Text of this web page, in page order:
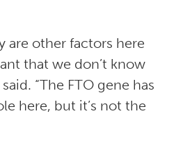
are other factors here
that we don’t know
“The FTO gene has
here, but it’s not the